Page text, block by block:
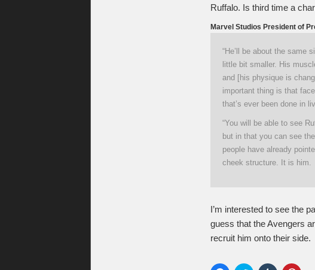
Ruffalo. Is third time a
Marvel Studios President of
“He’ll be about the same
little bit smaller. His
and [his physique is
important thing is that
that’s ever been done in
“You will be able to see
but in that you can see
people have already
cheek structure. It is him.
I’m interested to see the
guess that the Avengers
recruit him onto their side.